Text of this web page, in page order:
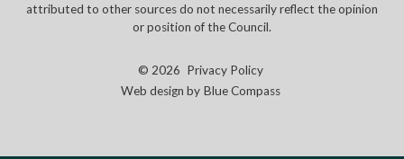
attributed to other sources do not necessarily reflect the opinion
or position of the Council.
© 2026
Privacy Policy
Web design by Blue Compass